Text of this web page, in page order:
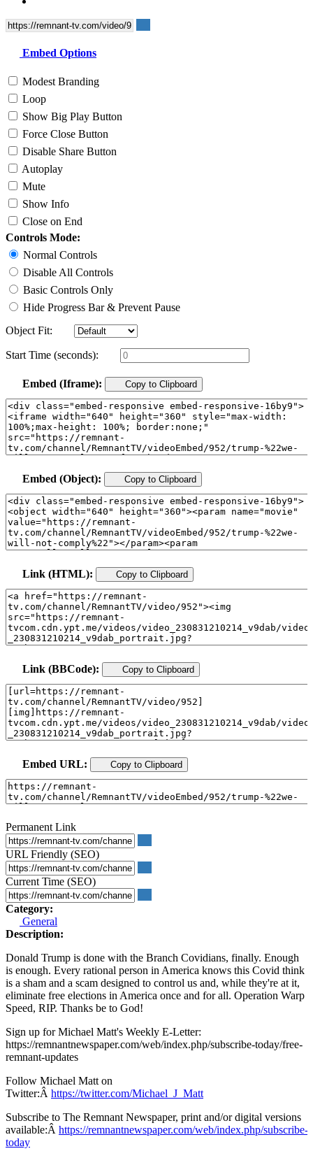
Embed Options
Modest Branding
Loop
Show Big Play Button
Force Close Button
Disable Share Button
Autoplay
Mute
Show Info
Close on End
Controls Mode:
Normal Controls
Disable All Controls
Basic Controls Only
Hide Progress Bar & Prevent Pause
Object Fit:
Start Time (seconds):
Embed (Iframe): Copy to Clipboard
Embed (Object): Copy to Clipboard
Link (HTML): Copy to Clipboard
Link (BBCode): Copy to Clipboard
Embed URL: Copy to Clipboard
Permanent Link
URL Friendly (SEO)
Current Time (SEO)
Category:
General
Description:
Donald Trump is done with the Branch Covidians, finally. Enough
is enough. Every rational person in America knows this Covid think
is a sham and a scam designed to control us and, while they're at it,
eliminate free elections in America once and for all. Operation Warp
Speed, RIP. Thanks be to God!
Sign up for Michael Matt's Weekly E-Letter:
https://remnantnewspaper.com/web/index.php/subscribe-today/free-
remnant-updates
Follow Michael Matt on
Twitter:Â https://twitter.com/Michael_J_Matt
Subscribe to The Remnant Newspaper, print and/or digital versions
available:Â https://remnantnewspaper.com/web/index.php/subscribe-
today